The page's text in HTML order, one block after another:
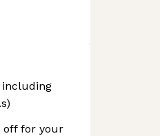
including
off for your